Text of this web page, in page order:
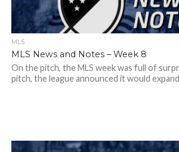
MLS
MLS News and Notes – Week 8
On the pitch, the MLS week was full of
pitch, the league announced it would